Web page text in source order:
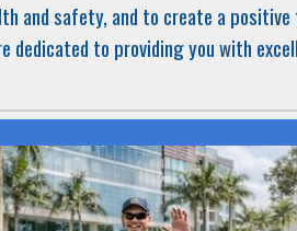
and safety, and to create a
dedicated to providing you with